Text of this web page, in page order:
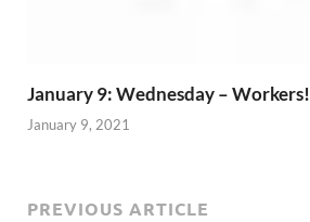
January 9: Wednesday – Workers!
January 9, 2021
PREVIOUS ARTICLE